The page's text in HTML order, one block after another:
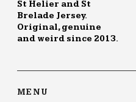
St Helier and St
Brelade Jersey.
Original, genuine
and weird since 2013.
MENU